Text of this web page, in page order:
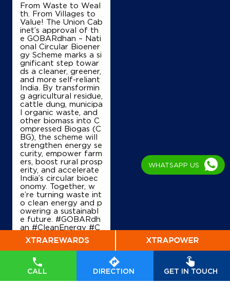
CALL DIRECTION GET IN TOUCH
From Waste to Weal
th. From Villages to
Value! The Union Cab
inet’s approval of th
e GOBARdhan – Nati
onal Circular Bioener
gy Scheme marks a si
gnificant step towar
ds a cleaner, greener,
and more self-reliant
India. By transformin
g agricultural residue,
cattle dung, municipa
l organic waste, and
other biomass into C
ompressed Biogas (C
BG), the scheme will
strengthen energy se
curity, empower farm
ers, boost rural prosp
erity, and accelerate
India’s circular bioec
onomy. Together, w
e’re turning waste int
o clean energy and p
owering a sustainabl
e future. #GOBARdh
an #CleanEnergy #C
gyTransition Hardeep
Singh Puri Ministry of
Petroleum and Natur
al Gas, Government o
f India #GOBARdhan
WHATSAPP US